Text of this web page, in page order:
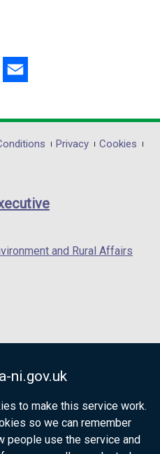
ni.gov.uk
to make this service work.
so we can remember
people use the service and
opens
in
/
Privacy
Cookies
and Rural Affairs